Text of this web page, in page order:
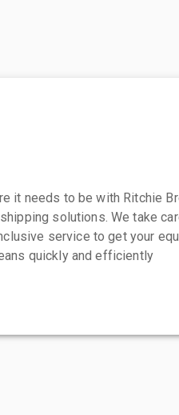
it needs to be with Ritchie
solutions. We take
service to get your
quickly and efficiently